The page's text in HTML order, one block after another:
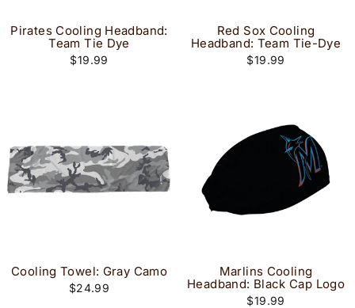
Pirates Cooling Headband:
Team Tie Dye
$19.99
Red Sox Cooling
Headband: Team Tie-Dye
$19.99
Cooling Towel: Gray Camo
$24.99
Marlins Cooling
Headband: Black Cap Logo
$19.99